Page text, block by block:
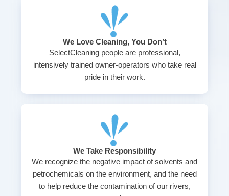
We Love Cleaning, You Don’t
SelectCleaning people are professional,
intensively trained owner-operators who take real
pride in their work.
We Take Responsibility
We recognize the negative impact of solvents and
petrochemicals on the environment, and the need
to help reduce the contamination of our rivers,